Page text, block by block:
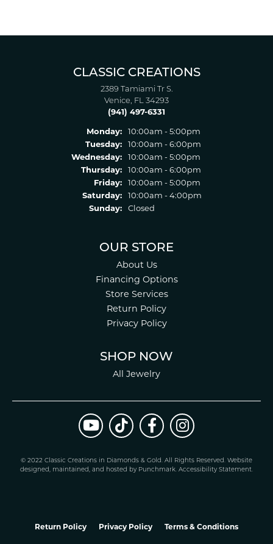
CLASSIC CREATIONS
2389 Tamiami Tr S.
Venice, FL 34293
(941) 497-6331
Monday:
10:00am - 5:00pm
Tuesday:
10:00am - 6:00pm
Wednesday:
10:00am - 5:00pm
Thursday:
10:00am - 6:00pm
Friday:
10:00am - 5:00pm
Saturday:
10:00am - 4:00pm
Sunday:
Closed
OUR STORE
About Us
Financing Options
Store Services
Return Policy
Privacy Policy
SHOP NOW
All Jewelry
© 2022 Classic Creations in Diamonds & Gold. All Rights Reserved. Website
designed, maintained, and hosted by Punchmark. Accessibility Statement.
Return Policy Privacy Policy Terms & Conditions